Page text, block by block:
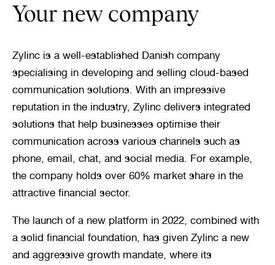
Your new company
Zylinc is a well-established Danish company
specialising in developing and selling cloud-based
communication solutions. With an impressive
reputation in the industry, Zylinc delivers integrated
solutions that help businesses optimise their
communication across various channels such as
phone, email, chat, and social media. For example,
the company holds over 60% market share in the
attractive financial sector.
The launch of a new platform in 2022, combined with
a solid financial foundation, has given Zylinc a new
and aggressive growth mandate, where its